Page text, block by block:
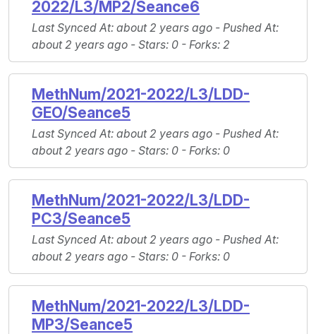
2022/L3/MP2/Seance6
Last Synced At: about 2 years ago - Pushed At:
about 2 years ago - Stars: 0 - Forks: 2
MethNum/2021-2022/L3/LDD-
GEO/Seance5
Last Synced At: about 2 years ago - Pushed At:
about 2 years ago - Stars: 0 - Forks: 0
MethNum/2021-2022/L3/LDD-
PC3/Seance5
Last Synced At: about 2 years ago - Pushed At:
about 2 years ago - Stars: 0 - Forks: 0
MethNum/2021-2022/L3/LDD-
MP3/Seance5